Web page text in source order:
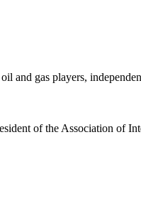
and gas players,
of the Association of